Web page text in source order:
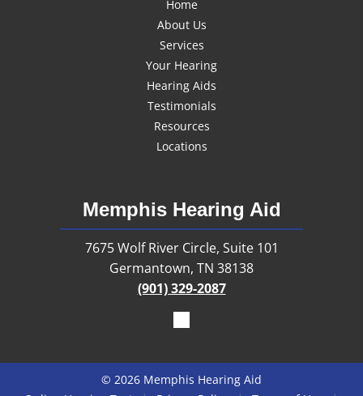
Home
About Us
Services
Your Hearing
Hearing Aids
Testimonials
Resources
Locations
Memphis Hearing Aid
7675 Wolf River Circle, Suite 101
Germantown, TN 38138
(901) 329-2087
© 2026 Memphis Hearing Aid